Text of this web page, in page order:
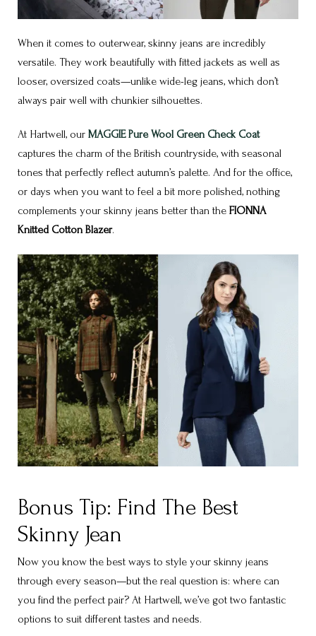
When it comes to outerwear, skinny jeans are incredibly
versatile. They work beautifully with fitted jackets as well as
looser, oversized coats—unlike wide-leg jeans, which don’t
always pair well with chunkier silhouettes.
At Hartwell, our MAGGIE Pure Wool Green Check Coat
captures the charm of the British countryside, with seasonal
tones that perfectly reflect autumn’s palette. And for the office,
or days when you want to feel a bit more polished, nothing
complements your skinny jeans better than the FIONNA
Knitted Cotton Blazer.
Bonus Tip: Find The Best
Skinny Jean
Now you know the best ways to style your skinny jeans
through every season—but the real question is: where can
you find the perfect pair? At Hartwell, we’ve got two fantastic
options to suit different tastes and needs.